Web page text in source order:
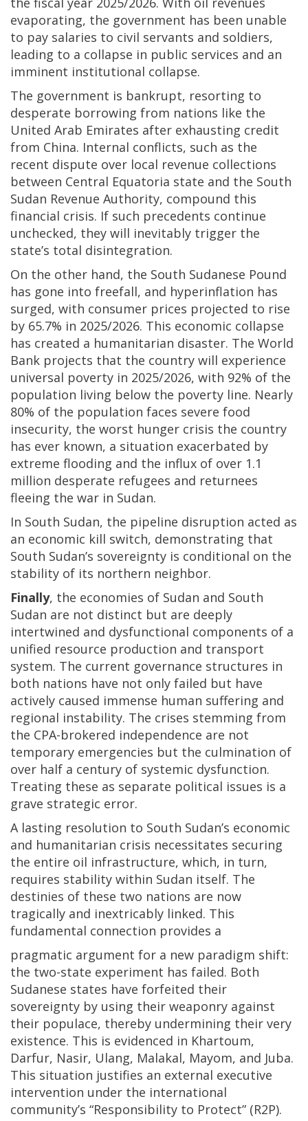
evaporating, the government has been unable
to pay salaries to civil servants and soldiers,
leading to a collapse in public services and an
imminent institutional collapse.
The government is bankrupt, resorting to
desperate borrowing from nations like the
United Arab Emirates after exhausting credit
from China. Internal conflicts, such as the
recent dispute over local revenue collections
between Central Equatoria state and the South
Sudan Revenue Authority, compound this
financial crisis. If such precedents continue
unchecked, they will inevitably trigger the
state’s total disintegration.
On the other hand, the South Sudanese Pound
has gone into freefall, and hyperinflation has
surged, with consumer prices projected to rise
by 65.7% in 2025/2026. This economic collapse
has created a humanitarian disaster. The World
Bank projects that the country will experience
universal poverty in 2025/2026, with 92% of the
population living below the poverty line. Nearly
80% of the population faces severe food
insecurity, the worst hunger crisis the country
has ever known, a situation exacerbated by
extreme flooding and the influx of over 1.1
million desperate refugees and returnees
fleeing the war in Sudan.
In South Sudan, the pipeline disruption acted as
an economic kill switch, demonstrating that
South Sudan’s sovereignty is conditional on the
stability of its northern neighbor.
Finally, the economies of Sudan and South
Sudan are not distinct but are deeply
intertwined and dysfunctional components of a
unified resource production and transport
system. The current governance structures in
both nations have not only failed but have
actively caused immense human suffering and
regional instability. The crises stemming from
the CPA-brokered independence are not
temporary emergencies but the culmination of
over half a century of systemic dysfunction.
Treating these as separate political issues is a
grave strategic error.
A lasting resolution to South Sudan’s economic
and humanitarian crisis necessitates securing
the entire oil infrastructure, which, in turn,
requires stability within Sudan itself. The
destinies of these two nations are now
tragically and inextricably linked. This
fundamental connection provides a
pragmatic argument for a new paradigm shift:
the two-state experiment has failed. Both
Sudanese states have forfeited their
sovereignty by using their weaponry against
their populace, thereby undermining their very
existence. This is evidenced in Khartoum,
Darfur, Nasir, Ulang, Malakal, Mayom, and Juba.
This situation justifies an external executive
intervention under the international
community’s “Responsibility to Protect” (R2P).